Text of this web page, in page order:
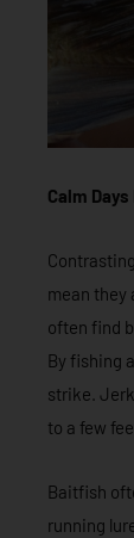
Calm
mean they
often find
By fishing
strike.
to a few
Baitfish
running